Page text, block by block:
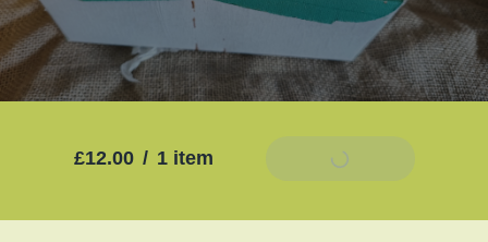
£12.00 / 1 item Add To Basket